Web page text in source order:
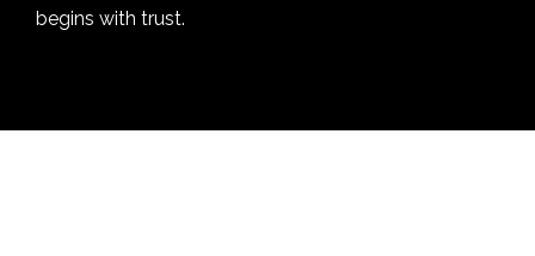
begins with trust.